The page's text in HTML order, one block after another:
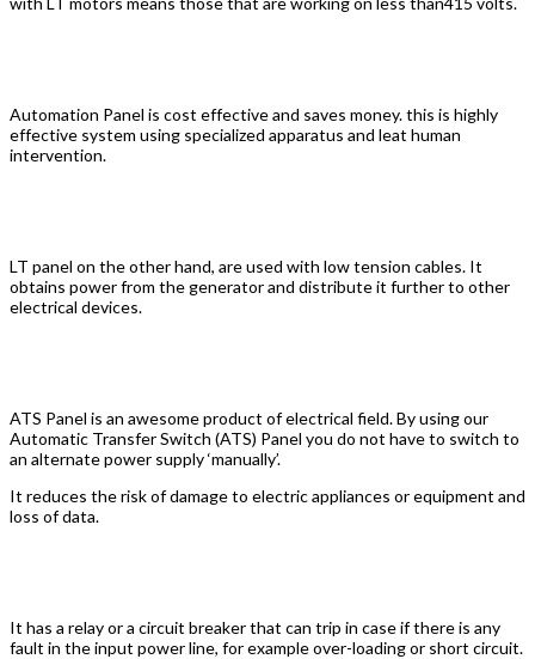
Automation Panel is cost effective and saves money. this is highly
effective system using specialized apparatus and leat human
intervention.
LT panel on the other hand, are used with low tension cables. It
obtains power from the generator and distribute it further to other
electrical devices.
ATS Panel is an awesome product of electrical field. By using our
Automatic Transfer Switch (ATS) Panel you do not have to switch to
an alternate power supply ‘manually’.
It reduces the risk of damage to electric appliances or equipment and
loss of data.
It has a relay or a circuit breaker that can trip in case if there is any
fault in the input power line, for example over-loading or short circuit.